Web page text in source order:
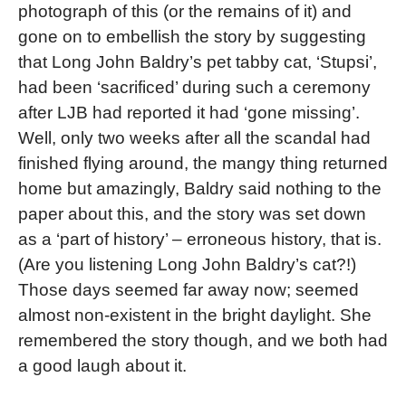
photograph of this (or the remains of it) and
gone on to embellish the story by suggesting
that Long John Baldry’s pet tabby cat, ‘Stupsi’,
had been ‘sacrificed’ during such a ceremony
after LJB had reported it had ‘gone missing’.
Well, only two weeks after all the scandal had
finished flying around, the mangy thing returned
home but amazingly, Baldry said nothing to the
paper about this, and the story was set down
as a ‘part of history’ – erroneous history, that is.
(Are you listening Long John Baldry’s cat?!)
Those days seemed far away now; seemed
almost non-existent in the bright daylight. She
remembered the story though, and we both had
a good laugh about it.